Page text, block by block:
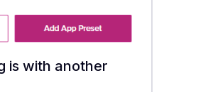
for Google Workspace accounts
is with another